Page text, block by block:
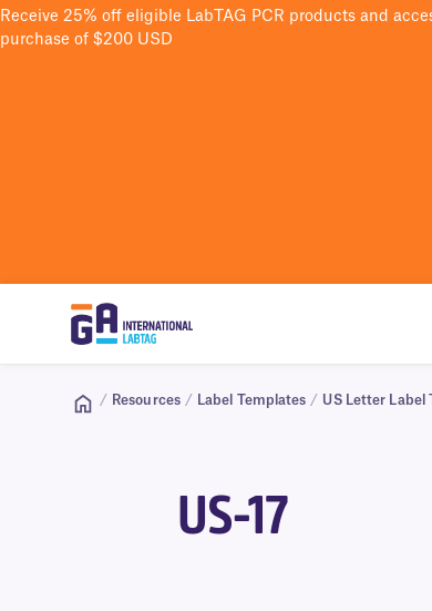
Receive 25% off eligible LabTAG PCR products and
purchase of $200 USD
/ Resources / Label Templates / US Letter Label
US-17